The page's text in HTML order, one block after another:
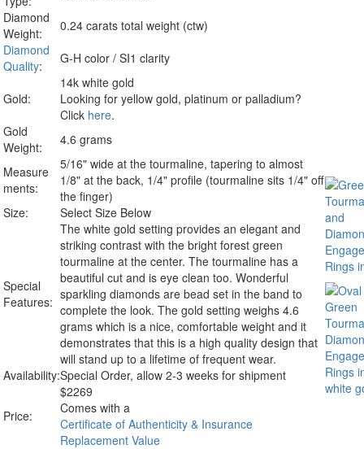
Diamond
Weight:
0.24 carats total weight (ctw)
Diamond
Quality: G-H color / SI1 clarity
Gold:
14k white gold
Looking for yellow gold, platinum or palladium?
Click here.
Gold
Weight:
4.6 grams
Measure
ments:
5/16" wide at the tourmaline, tapering to almost
1/8" at the back, 1/4" profile (tourmaline sits 1/4" off
the finger)
Size:
Select Size Below
Special
Features:
The white gold setting provides an elegant and
striking contrast with the bright forest green
tourmaline at the center. The tourmaline has a
beautiful cut and is eye clean too. Wonderful
sparkling diamonds are bead set in the band to
complete the look. The gold setting weighs 4.6
grams which is a nice, comfortable weight and it
demonstrates that this is a high quality design that
will stand up to a lifetime of frequent wear.
Availability:Special Order, allow 2-3 weeks for shipment
Price:
$2269
Comes with a
Certificate of Authenticity & Insurance
Replacement Value